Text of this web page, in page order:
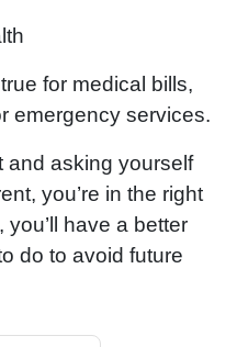
for medical bills,
emergency services.
and asking yourself
you’re in the right
have a better
do to avoid future